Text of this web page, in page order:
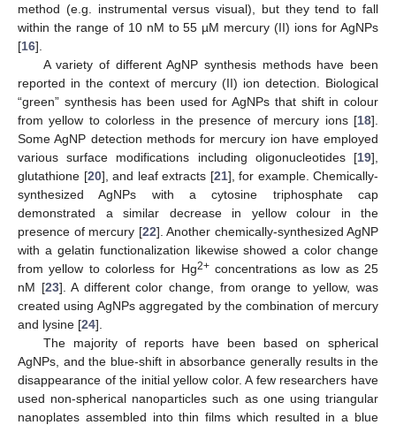
method (e.g. instrumental versus visual), but they tend to fall
within the range of 10 nM to 55 µM mercury (II) ions for AgNPs
[16].
A variety of different AgNP synthesis methods have been
reported in the context of mercury (II) ion detection. Biological
“green” synthesis has been used for AgNPs that shift in colour
from yellow to colorless in the presence of mercury ions [18].
Some AgNP detection methods for mercury ion have employed
various surface modifications including oligonucleotides [19],
glutathione [20], and leaf extracts [21], for example. Chemically-
synthesized AgNPs with a cytosine triphosphate cap
demonstrated a similar decrease in yellow colour in the
presence of mercury [22]. Another chemically-synthesized AgNP
with a gelatin functionalization likewise showed a color change
from yellow to colorless for Hg2+concentrations as low as 25
nM [23]. A different color change, from orange to yellow, was
created using AgNPs aggregated by the combination of mercury
and lysine [24].
The majority of reports have been based on spherical
AgNPs, and the blue-shift in absorbance generally results in the
disappearance of the initial yellow color. A few researchers have
used non-spherical nanoparticles such as one using triangular
nanoplates assembled into thin films which resulted in a blue